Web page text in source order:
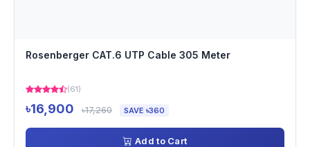
Rosenberger CAT.6 UTP Cable 305 Meter
(61)
৳16,900 ৳17,260 SAVE ৳360
Add to Cart